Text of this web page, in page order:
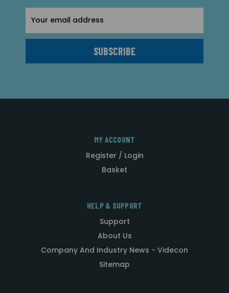
Address
MY ACCOUNT
Register / Login
Basket
HELP & SUPPORT
Support
About Us
Company And Industry News - Videcon
Sitemap